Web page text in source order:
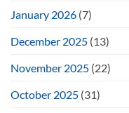
January 2026 (7)
December 2025 (13)
November 2025 (22)
October 2025 (31)